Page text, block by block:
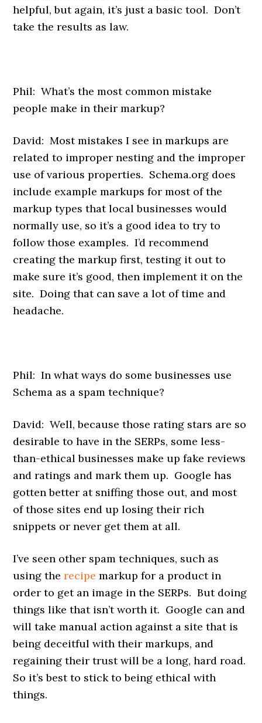
helpful, but again, it’s just a basic tool. Don’t
take the results as law.
Phil: What’s the most common mistake
people make in their markup?
David: Most mistakes I see in markups are
related to improper nesting and the improper
use of various properties. Schema.org does
include example markups for most of the
markup types that local businesses would
normally use, so it’s a good idea to try to
follow those examples. I’d recommend
creating the markup first, testing it out to
make sure it’s good, then implement it on the
site. Doing that can save a lot of time and
headache.
Phil: In what ways do some businesses use
Schema as a spam technique?
David: Well, because those rating stars are so
desirable to have in the SERPs, some less-
than-ethical businesses make up fake reviews
and ratings and mark them up. Google has
gotten better at sniffing those out, and most
of those sites end up losing their rich
snippets or never get them at all.
I’ve seen other spam techniques, such as
using therecipe markup for a product in
order to get an image in the SERPs. But doing
things like that isn’t worth it. Google can and
will take manual action against a site that is
being deceitful with their markups, and
regaining their trust will be a long, hard road.
So it’s best to stick to being ethical with
things.